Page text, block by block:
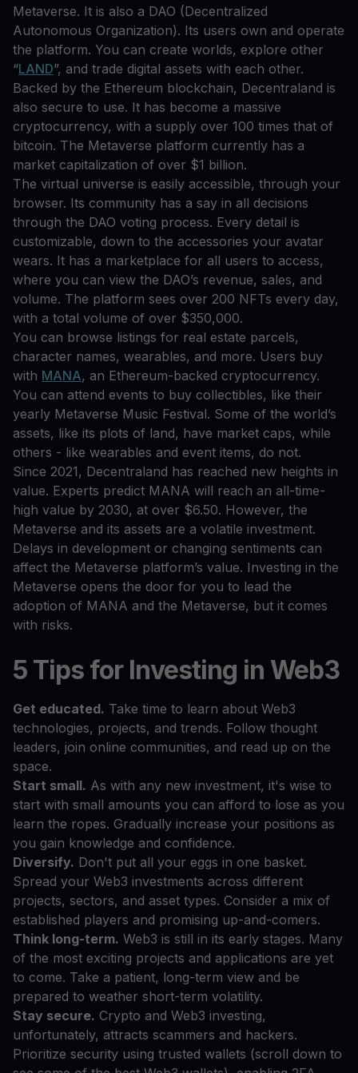
Metaverse. It is also a DAO (Decentralized
Autonomous Organization). Its users own and operate
the platform. You can create worlds, explore other
“LAND”, and trade digital assets with each other.
Backed by the Ethereum blockchain, Decentraland is
also secure to use. It has become a massive
cryptocurrency, with a supply over 100 times that of
bitcoin. The Metaverse platform currently has a
market capitalization of over $1 billion.
The virtual universe is easily accessible, through your
browser. Its community has a say in all decisions
through the DAO voting process. Every detail is
customizable, down to the accessories your avatar
wears. It has a marketplace for all users to access,
where you can view the DAO’s revenue, sales, and
volume. The platform sees over 200 NFTs every day,
with a total volume of over $350,000.
You can browse listings for real estate parcels,
character names, wearables, and more. Users buy
with MANA, an Ethereum-backed cryptocurrency.
You can attend events to buy collectibles, like their
yearly Metaverse Music Festival. Some of the world’s
assets, like its plots of land, have market caps, while
others - like wearables and event items, do not.
Since 2021, Decentraland has reached new heights in
value. Experts predict MANA will reach an all-time-
high value by 2030, at over $6.50. However, the
Metaverse and its assets are a volatile investment.
Delays in development or changing sentiments can
affect the Metaverse platform’s value. Investing in the
Metaverse opens the door for you to lead the
adoption of MANA and the Metaverse, but it comes
with risks.
5 Tips for Investing in Web3
Get educated. Take time to learn about Web3
technologies, projects, and trends. Follow thought
leaders, join online communities, and read up on the
space.
Start small. As with any new investment, it's wise to
start with small amounts you can afford to lose as you
learn the ropes. Gradually increase your positions as
you gain knowledge and confidence.
Diversify. Don't put all your eggs in one basket.
Spread your Web3 investments across different
projects, sectors, and asset types. Consider a mix of
established players and promising up-and-comers.
Think long-term. Web3 is still in its early stages. Many
of the most exciting projects and applications are yet
to come. Take a patient, long-term view and be
prepared to weather short-term volatility.
Stay secure. Crypto and Web3 investing,
unfortunately, attracts scammers and hackers.
Prioritize security using trusted wallets (scroll down to